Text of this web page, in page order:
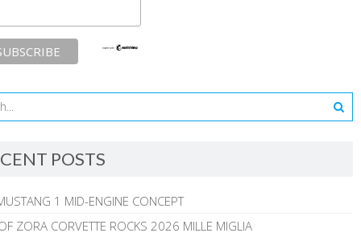
POSTS
1 MID-ENGINE CONCEPT
ZORA CORVETTE ROCKS 2026 MILLE MIGLIA